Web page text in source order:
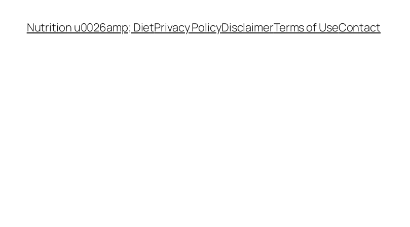
Nutrition u0026amp; DietPrivacy PolicyDisclaimerTerms of UseContact